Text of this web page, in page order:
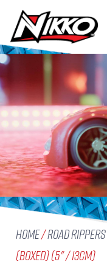
Home/Road Rippers
(boxed) (5" / 13cm)